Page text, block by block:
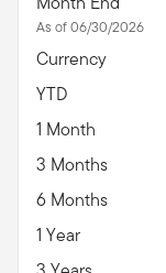
As of 06/30/2026
Currency
YTD
1 Month
3 Months
6 Months
1 Year